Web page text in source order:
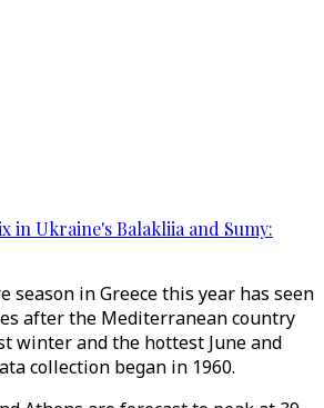
in Ukraine's Balakliia and Sumy:
season in Greece this year has seen
after the Mediterranean country
winter and the hottest June and
collection began in 1960.